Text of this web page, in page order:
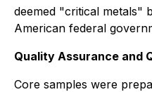
deemed "critical metals"
American federal
Quality Assurance and
Core samples were